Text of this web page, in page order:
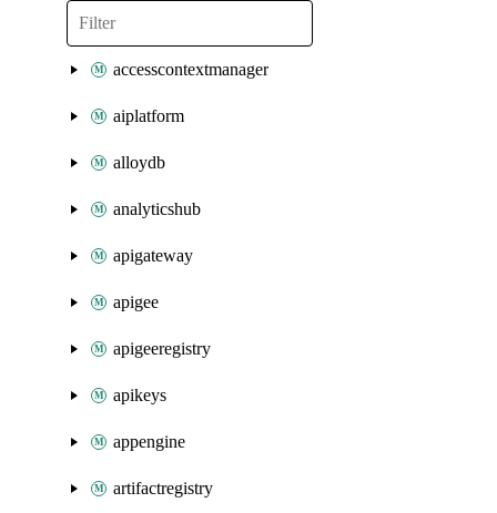
accesscontextmanager
aiplatform
alloydb
analyticshub
apigateway
apigee
apigeeregistry
apikeys
appengine
artifactregistry